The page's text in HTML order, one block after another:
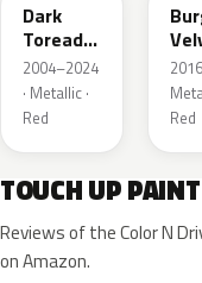
Dark
Toreador
Red
Pearl
2004–2024
· Metallic ·
Red
Red
TOUCH UP
Reviews of the Color N
on Amazon.